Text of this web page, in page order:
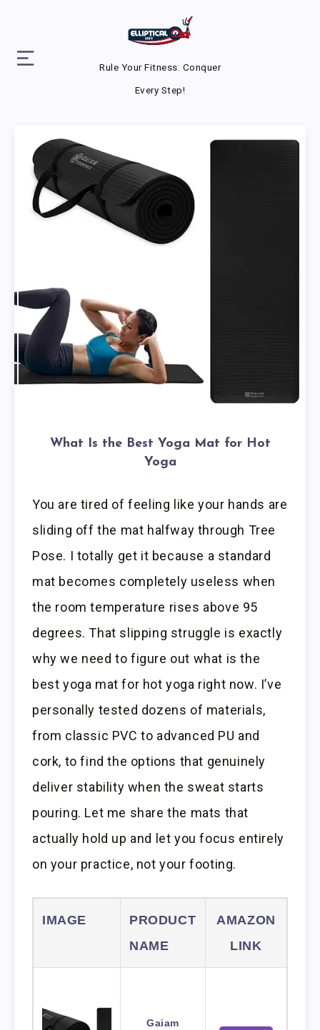
Rule Your Fitness. Conquer
Every Step!
What Is the Best Yoga Mat for Hot
Yoga
You are tired of feeling like your hands are
sliding off the mat halfway through Tree
Pose. I totally get it because a standard
mat becomes completely useless when
the room temperature rises above 95
degrees. That slipping struggle is exactly
why we need to figure out what is the
best yoga mat for hot yoga right now. I’ve
personally tested dozens of materials,
from classic PVC to advanced PU and
cork, to find the options that genuinely
deliver stability when the sweat starts
pouring. Let me share the mats that
actually hold up and let you focus entirely
on your practice, not your footing.
IMAGE
PRODUCT
NAME
AMAZON
LINK
Gaiam